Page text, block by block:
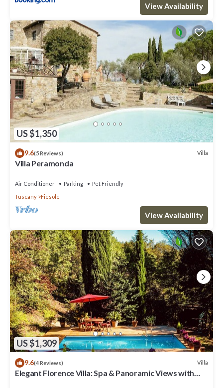
View Availability
US $1,350
9.6(5 Reviews) Villa
Villa Peramonda
Air Conditioner Parking
Pet Friendly
Tuscany
Fiesole
View Availability
US $1,309
9.6(4 Reviews) Villa
Elegant Florence Villa: Spa & Panoramic Views with